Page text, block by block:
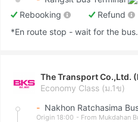
Rebooking
Refund
*En route stop - wait for the bus.
The Transport Co.,Ltd.
Economy Class (ม.1ข)
- Nakhon Ratchasima
Origin 18:00 - From Mukdahan